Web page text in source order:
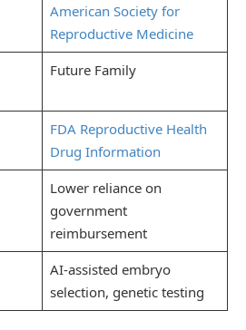
American Society for
Reproductive Medicine
Future Family
FDA Reproductive Health
Drug Information
Lower reliance on
government
reimbursement
AI-assisted embryo
selection, genetic testing